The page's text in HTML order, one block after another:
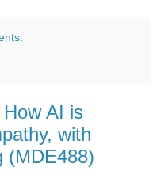
AI is
with
(MDE488)